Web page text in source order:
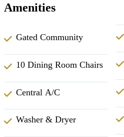
Amenities
Gated Community
10 Dining Room Chairs
Central A/C
Washer & Dryer